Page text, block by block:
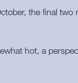
the final two
hot, a